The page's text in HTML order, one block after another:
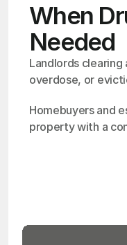
When
Needed
Landlords
overdose, or
Homebuyers and
property with a